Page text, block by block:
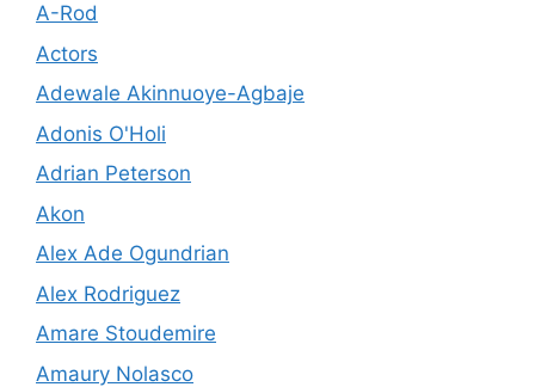
A-Rod
Actors
Adewale Akinnuoye-Agbaje
Adonis O'Holi
Adrian Peterson
Akon
Alex Ade Ogundrian
Alex Rodriguez
Amare Stoudemire
Amaury Nolasco